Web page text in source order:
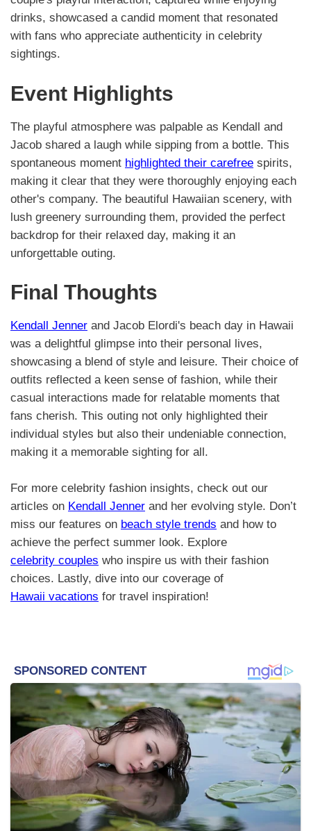
drinks, showcased a candid moment that resonated
with fans who appreciate authenticity in celebrity
sightings.
Event Highlights
The playful atmosphere was palpable as Kendall and
Jacob shared a laugh while sipping from a bottle. This
spontaneous moment highlighted their carefree spirits,
making it clear that they were thoroughly enjoying each
other's company. The beautiful Hawaiian scenery, with
lush greenery surrounding them, provided the perfect
backdrop for their relaxed day, making it an
unforgettable outing.
Final Thoughts
Kendall Jenner and Jacob Elordi's beach day in Hawaii
was a delightful glimpse into their personal lives,
showcasing a blend of style and leisure. Their choice of
outfits reflected a keen sense of fashion, while their
casual interactions made for relatable moments that
fans cherish. This outing not only highlighted their
individual styles but also their undeniable connection,
making it a memorable sighting for all.
For more celebrity fashion insights, check out our
articles on Kendall Jenner and her evolving style. Don’t
miss our features on beach style trends and how to
achieve the perfect summer look. Explore
celebrity couples who inspire us with their fashion
choices. Lastly, dive into our coverage of
Hawaii vacations for travel inspiration!